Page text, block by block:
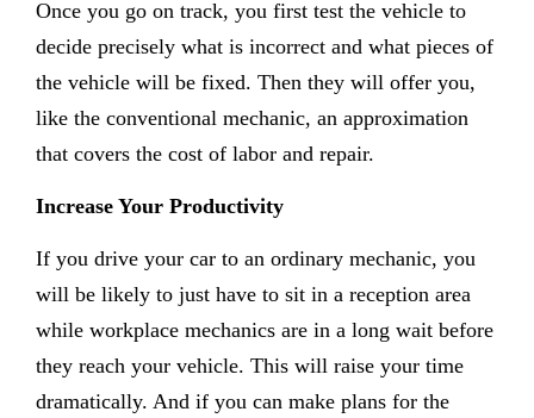
Once you go on track, you first test the vehicle to
decide precisely what is incorrect and what pieces of
the vehicle will be fixed. Then they will offer you,
like the conventional mechanic, an approximation
that covers the cost of labor and repair.
Increase Your Productivity
If you drive your car to an ordinary mechanic, you
will be likely to just have to sit in a reception area
while workplace mechanics are in a long wait before
they reach your vehicle. This will raise your time
dramatically. And if you can make plans for the